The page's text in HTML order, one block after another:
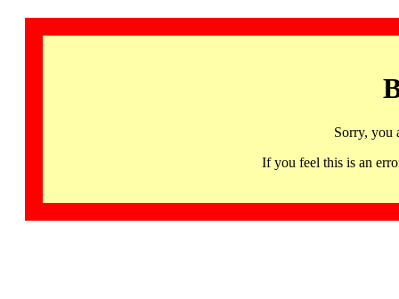
Sorry, you
If you feel this is an